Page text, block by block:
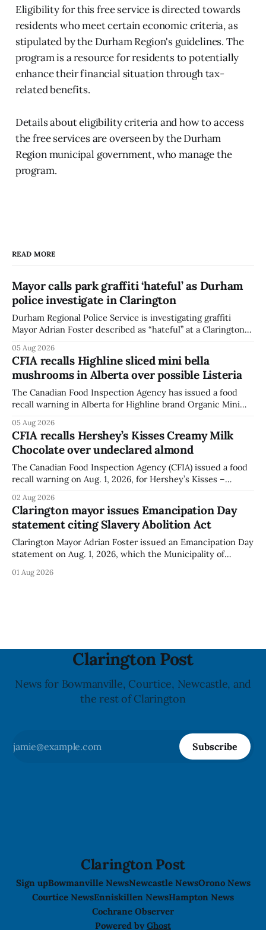
Eligibility for this free service is directed towards
residents who meet certain economic criteria, as
stipulated by the Durham Region's guidelines. The
program is a resource for residents to potentially
enhance their financial situation through tax-
related benefits.
Details about eligibility criteria and how to access
the free services are overseen by the Durham
Region municipal government, who manage the
program.
READ MORE
Mayor calls park graffiti ‘hateful’ as Durham
police investigate in Clarington
Durham Regional Police Service is investigating graffiti
Mayor Adrian Foster described as “hateful” at a Clarington
statement dated Aug. 5. Foster did not identify the park,
when the graffiti was found, or what it said. The statement
did not
05 Aug 2026
CFIA recalls Highline sliced mini bella
mushrooms in Alberta over possible Listeria
The Canadian Food Inspection Agency has issued a food
recall warning in Alberta for Highline brand Organic Mini
Listeria monocytogenes contamination. The recall notice
was last updated Aug. 4, 2026, and the agency reported no
illnesses linked to the product. The advisory
05 Aug 2026
CFIA recalls Hershey’s Kisses Creamy Milk
Chocolate over undeclared almond
The Canadian Food Inspection Agency (CFIA) issued a food
recall warning on Aug. 1, 2026, for Hershey’s Kisses –
ingredient. The affected products were distributed
nationally, according to the agency. The recall matters for
people with an almond allergy or sensitivity, who
02 Aug 2026
Clarington mayor issues Emancipation Day
statement citing Slavery Abolition Act
Clarington Mayor Adrian Foster issued an Emancipation Day
statement on Aug. 1, 2026, which the Municipality of
statement, Foster focused on slavery in Canada and what
01 Aug 2026
Clarington Post
News for Bowmanville, Courtice, Newcastle, and
the rest of Clarington
Subscribe
Clarington Post
Sign upBowmanville NewsNewcastle NewsOrono News
Courtice NewsEnniskillen NewsHampton News
Cochrane Observer
Powered by Ghost